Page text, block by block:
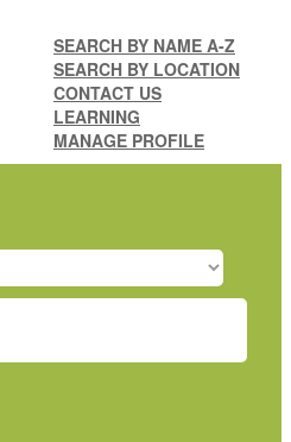
SEARCH BY NAME A-Z
SEARCH BY LOCATION
CONTACT US
LEARNING
MANAGE PROFILE